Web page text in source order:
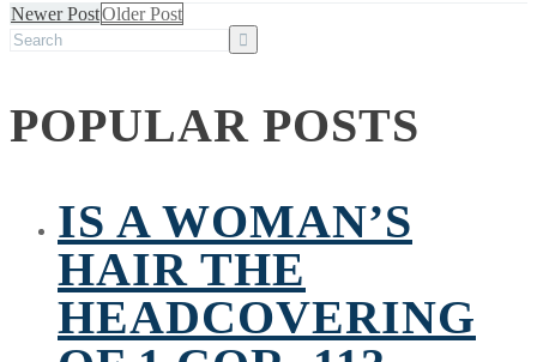
Newer PostOlder Post
POPULAR POSTS
IS A WOMAN’S
HAIR THE
HEADCOVERING